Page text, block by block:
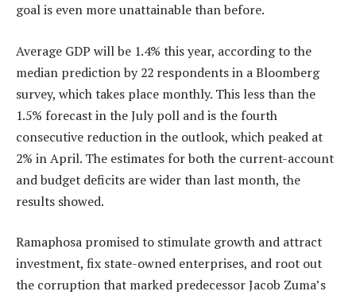
goal is even more unattainable than before.
Average GDP will be 1.4% this year, according to the
median prediction by 22 respondents in a Bloomberg
survey, which takes place monthly. This less than the
1.5% forecast in the July poll and is the fourth
consecutive reduction in the outlook, which peaked at
2% in April. The estimates for both the current-account
and budget deficits are wider than last month, the
results showed.
Ramaphosa promised to stimulate growth and attract
investment, fix state-owned enterprises, and root out
the corruption that marked predecessor Jacob Zuma’s